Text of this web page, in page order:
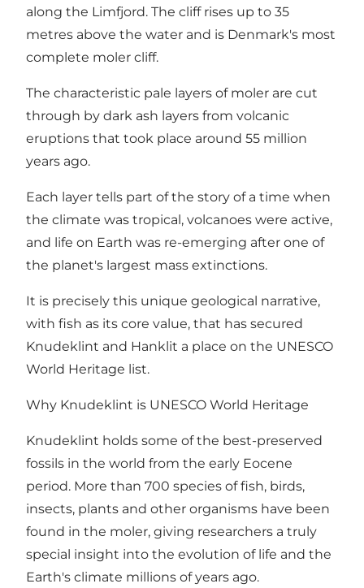
along the Limfjord. The cliff rises up to 35
metres above the water and is Denmark's most
complete moler cliff.
The characteristic pale layers of moler are cut
through by dark ash layers from volcanic
eruptions that took place around 55 million
years ago.
Each layer tells part of the story of a time when
the climate was tropical, volcanoes were active,
and life on Earth was re-emerging after one of
the planet's largest mass extinctions.
It is precisely this unique geological narrative,
with fish as its core value, that has secured
Knudeklint and Hanklit a place on the UNESCO
World Heritage list.
Why Knudeklint is UNESCO World Heritage
Knudeklint holds some of the best-preserved
fossils in the world from the early Eocene
period. More than 700 species of fish, birds,
insects, plants and other organisms have been
found in the moler, giving researchers a truly
special insight into the evolution of life and the
Earth's climate millions of years ago.